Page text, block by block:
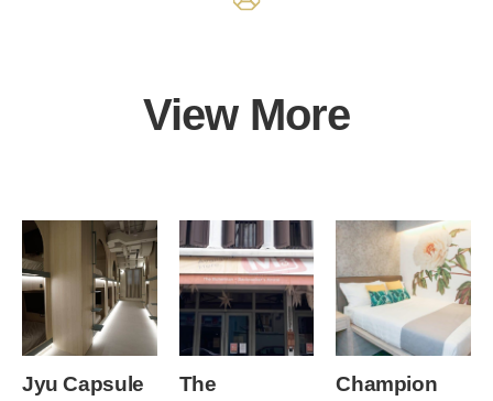
View More
Jyu Capsule
The
Champion